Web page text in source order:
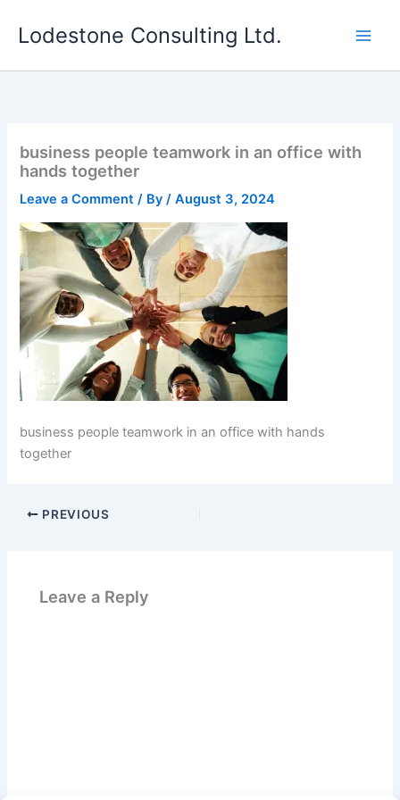
Lodestone Consulting Ltd.
business people teamwork in an office with
hands together
Leave a Comment / By/August 3, 2024
business people teamwork in an office with hands
together
PREVIOUS
Leave a Reply